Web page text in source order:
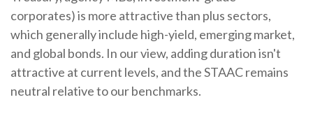
corporates) is more attractive than plus sectors,
which generally include high-yield, emerging market,
and global bonds. In our view, adding duration isn't
attractive at current levels, and the STAAC remains
neutral relative to our benchmarks.